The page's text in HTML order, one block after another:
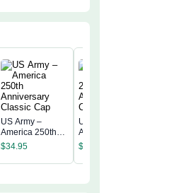
US Army –
America 250th
Anniversary
$34.95
US Army –
America 250th
Anniversary
$